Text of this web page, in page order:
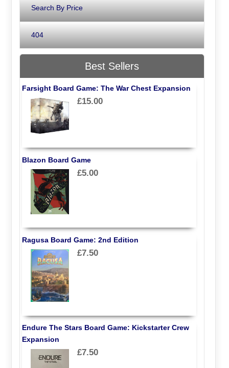
Search By Price
404
Best Sellers
Farsight Board Game: The War Chest Expansion
£15.00
Blazon Board Game
£5.00
Ragusa Board Game: 2nd Edition
£7.50
Endure The Stars Board Game: Kickstarter Crew
Expansion
£7.50